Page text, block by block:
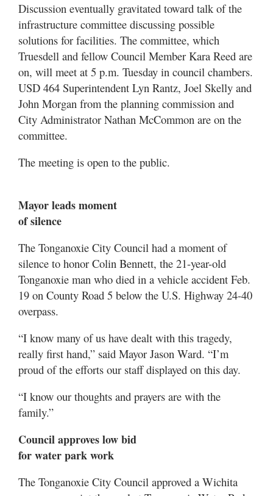
Discussion eventually gravitated toward talk of the
infrastructure committee discussing possible
solutions for facilities. The committee, which
Truesdell and fellow Council Member Kara Reed are
on, will meet at 5 p.m. Tuesday in council chambers.
USD 464 Superintendent Lyn Rantz, Joel Skelly and
John Morgan from the planning commission and
City Administrator Nathan McCommon are on the
committee.
The meeting is open to the public.
Mayor leads moment
of silence
The Tonganoxie City Council had a moment of
silence to honor Colin Bennett, the 21-year-old
Tonganoxie man who died in a vehicle accident Feb.
19 on County Road 5 below the U.S. Highway 24-40
overpass.
“I know many of us have dealt with this tragedy,
really first hand,” said Mayor Jason Ward. “I’m
proud of the efforts our staff displayed on this day.
“I know our thoughts and prayers are with the
family.”
Council approves low bid
for water park work
The Tonganoxie City Council approved a Wichita